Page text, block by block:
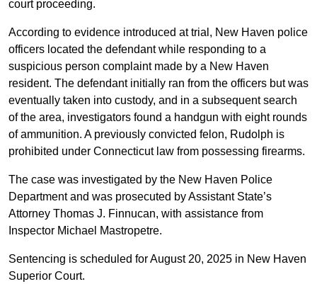
court proceeding.
According to evidence introduced at trial, New Haven police
officers located the defendant while responding to a
suspicious person complaint made by a New Haven
resident. The defendant initially ran from the officers but was
eventually taken into custody, and in a subsequent search
of the area, investigators found a handgun with eight rounds
of ammunition. A previously convicted felon, Rudolph is
prohibited under Connecticut law from possessing firearms.
The case was investigated by the New Haven Police
Department and was prosecuted by Assistant State’s
Attorney Thomas J. Finnucan, with assistance from
Inspector Michael Mastropetre.
Sentencing is scheduled for August 20, 2025 in New Haven
Superior Court.